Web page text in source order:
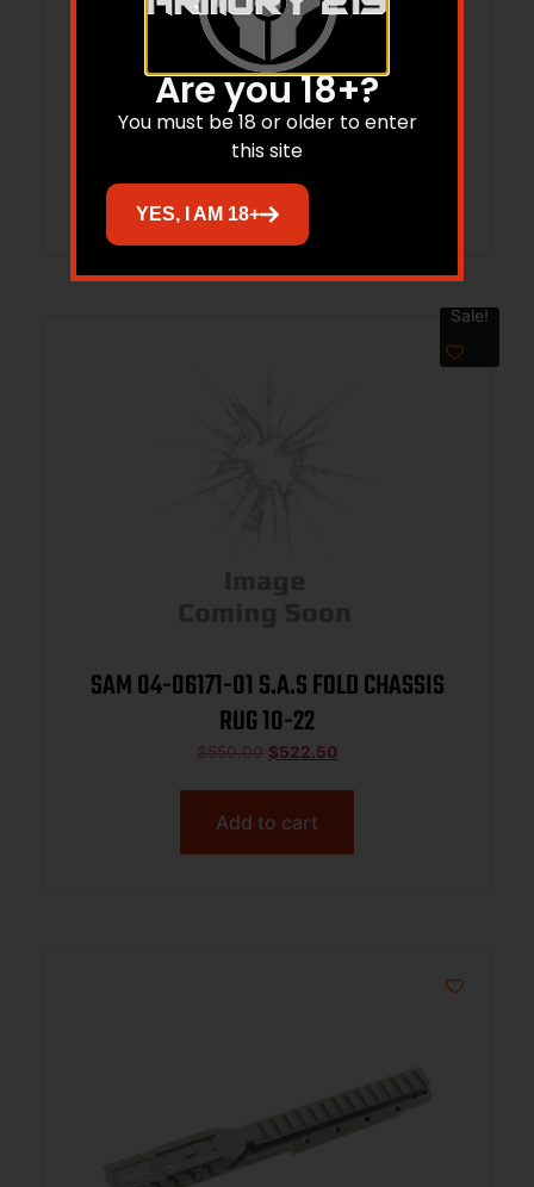
SAM 03-00313-19 HAN-RAIL T1 MINI-14
(PRE 2007)GRA
$146.84
Add to cart
Sale!
SAM 04-06171-01 S.A.S FOLD CHASSIS
RUG 10-22
$550.00 $522.50
Add to cart
Are you 18+?
You must be 18 or older to enter
this site
YES, I AM 18+